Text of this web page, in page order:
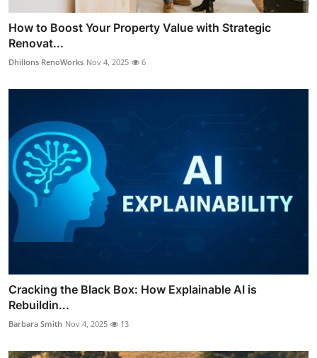
How to Boost Your Property Value with Strategic
Renovat...
Dhillons RenoWorks Nov 4, 2025 6
Cracking the Black Box: How Explainable AI is
Rebuildin...
Barbara Smith Nov 4, 2025 13